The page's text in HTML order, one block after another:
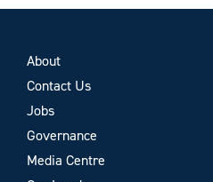
About
Contact Us
Jobs
Governance
Media Centre